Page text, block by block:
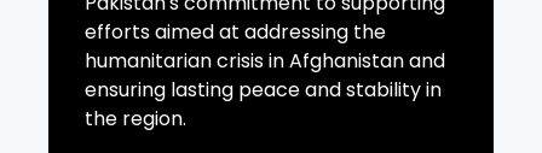
efforts aimed at addressing the
humanitarian crisis in Afghanistan and
ensuring lasting peace and stability in
the region.